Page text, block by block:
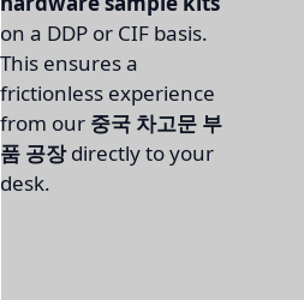
on a DDP or CIF basis.
This ensures a
frictionless experience
from our 중국 차고문 부
품 공장directly to your
desk.